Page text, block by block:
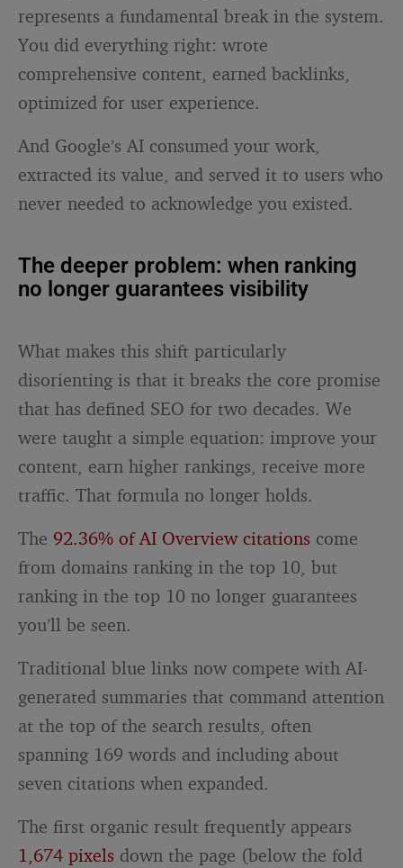
represents a fundamental break in the system.
You did everything right: wrote
comprehensive content, earned backlinks,
optimized for user experience.
And Google’s AI consumed your work,
extracted its value, and served it to users who
never needed to acknowledge you existed.
The deeper problem: when ranking
no longer guarantees visibility
What makes this shift particularly
disorienting is that it breaks the core promise
that has defined SEO for two decades. We
were taught a simple equation: improve your
content, earn higher rankings, receive more
traffic. That formula no longer holds.
The 92.36% of AI Overview citations come
from domains ranking in the top 10, but
ranking in the top 10 no longer guarantees
you’ll be seen.
Traditional blue links now compete with AI-
generated summaries that command attention
at the top of the search results, often
spanning 169 words and including about
seven citations when expanded.
The first organic result frequently appears
1,674 pixels down the page (below the fold